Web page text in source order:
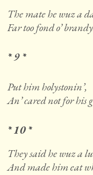
The mate he wuz a
Far too fond o’
* 9 *
Put him holystonin’,
An’ cared not for his
* 10 *
They said he wuz a
And made him eat